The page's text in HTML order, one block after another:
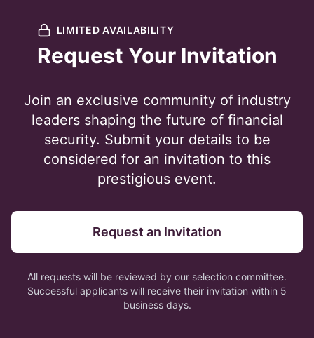
LIMITED AVAILABILITY
Request Your Invitation
Join an exclusive community of industry
leaders shaping the future of financial
security. Submit your details to be
considered for an invitation to this
prestigious event.
Request an Invitation
All requests will be reviewed by our selection committee.
Successful applicants will receive their invitation within 5
business days.